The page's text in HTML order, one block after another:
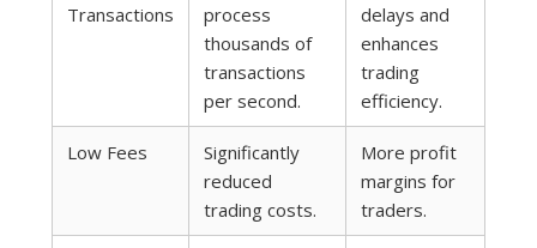
Transactions
process
thousands of
transactions
per second.
delays and
enhances
trading
efficiency.
Low Fees
Significantly
reduced
trading costs.
More profit
margins for
traders.